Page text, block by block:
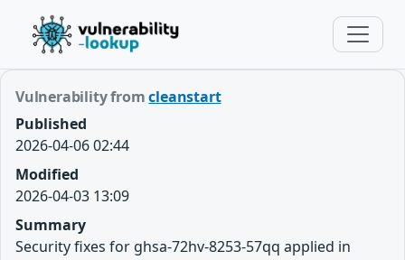
Vulnerability fromcleanstart
Published
2026-04-06 02:44
Modified
2026-04-03 13:09
Summary
Security fixes for ghsa-72hv-8253-57qq applied in